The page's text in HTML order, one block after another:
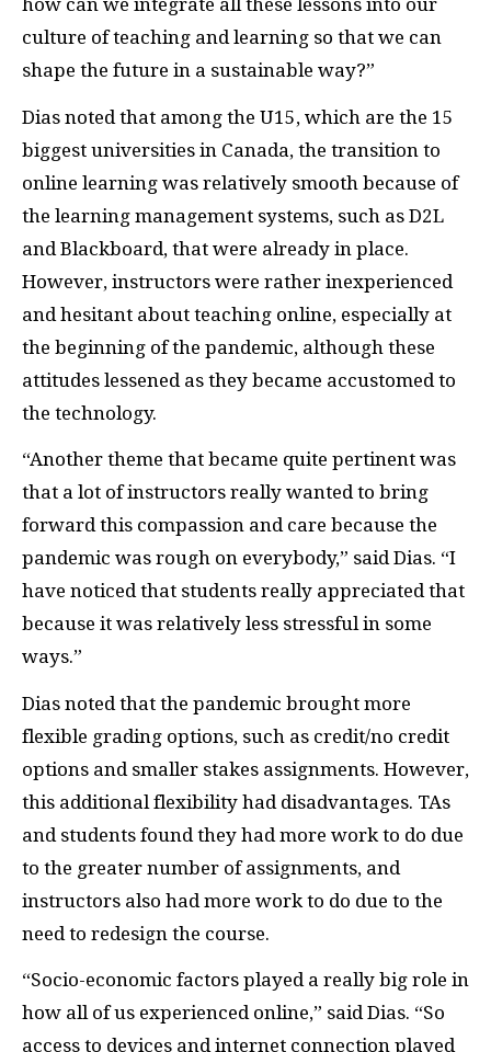
how can we integrate all these lessons into our
culture of teaching and learning so that we can
shape the future in a sustainable way?”
Dias noted that among the U15, which are the 15
biggest universities in Canada, the transition to
online learning was relatively smooth because of
the learning management systems, such as D2L
and Blackboard, that were already in place.
However, instructors were rather inexperienced
and hesitant about teaching online, especially at
the beginning of the pandemic, although these
attitudes lessened as they became accustomed to
the technology.
“Another theme that became quite pertinent was
that a lot of instructors really wanted to bring
forward this compassion and care because the
pandemic was rough on everybody,” said Dias. “I
have noticed that students really appreciated that
because it was relatively less stressful in some
ways.”
Dias noted that the pandemic brought more
flexible grading options, such as credit/no credit
options and smaller stakes assignments. However,
this additional flexibility had disadvantages. TAs
and students found they had more work to do due
to the greater number of assignments, and
instructors also had more work to do due to the
need to redesign the course.
“Socio-economic factors played a really big role in
how all of us experienced online,” said Dias. “So
access to devices and internet connection played